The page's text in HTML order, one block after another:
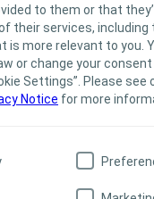
to them or that
their services, including
is more relevant to you.
or change your
Settings”. Please see
Notice for more
ICBs and